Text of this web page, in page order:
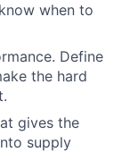
when to
Define
the hard
gives the
supply